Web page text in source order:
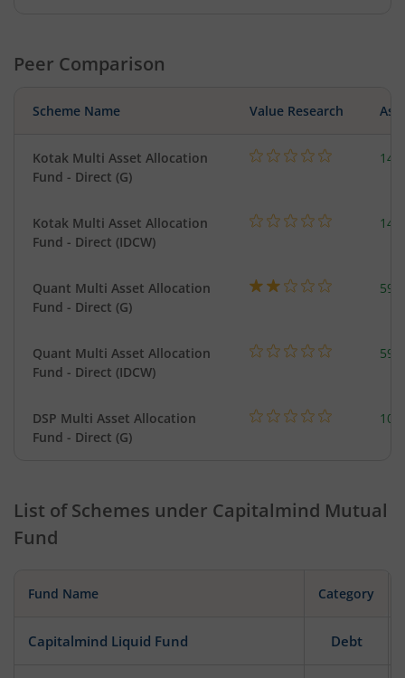
Peer Comparison
Scheme Name Value Research
Kotak Multi Asset Allocation
Fund - Direct (G)
Kotak Multi Asset Allocation
Fund - Direct (IDCW)
Quant Multi Asset Allocation
Fund - Direct (G)
Quant Multi Asset Allocation
Fund - Direct (IDCW)
DSP Multi Asset Allocation
Fund - Direct (G)
List of Schemes under Capitalmind Mutual
Fund
Fund Name Category
Capitalmind Liquid Fund Debt